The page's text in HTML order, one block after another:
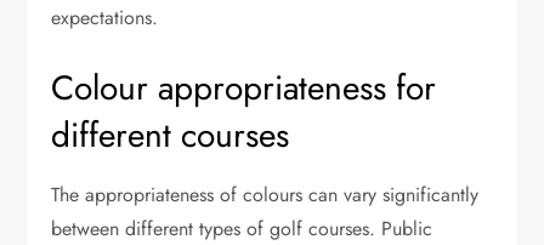
expectations.
Colour appropriateness for
different courses
The appropriateness of colours can vary significantly
between different types of golf courses. Public